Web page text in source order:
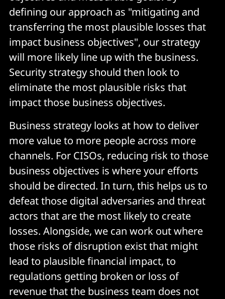
defining our approach as "mitigating and
transferring the most plausible losses that
impact business objectives", our strategy
will more likely line up with the business.
Security strategy should then look to
eliminate the most plausible risks that
impact those business objectives.
Business strategy looks at how to deliver
more value to more people across more
channels. For CISOs, reducing risk to those
business objectives is where your efforts
should be directed. In turn, this helps us to
defeat those digital adversaries and threat
actors that are the most likely to create
losses. Alongside, we can work out where
those risks of disruption exist that might
lead to plausible financial impact, to
regulations getting broken or loss of
revenue that the business team does not